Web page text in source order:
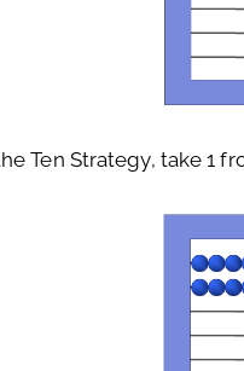
Ten Strategy, take 1